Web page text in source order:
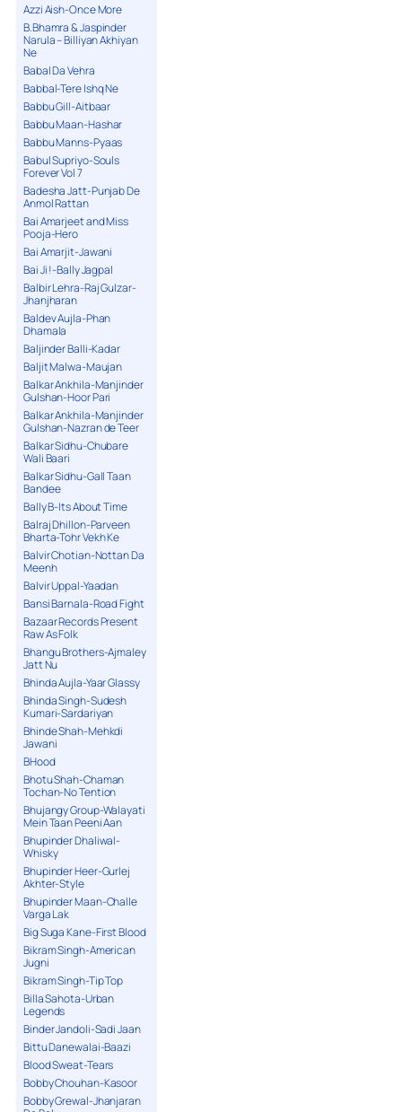
Azzi Aish-Once More
B.Bhamra & Jaspinder
Narula – Billiyan Akhiyan
Ne
Babal Da Vehra
Babbal-Tere Ishq Ne
Babbu Gill-Aitbaar
Babbu Maan-Hashar
Babbu Manns-Pyaas
Babul Supriyo-Souls
Forever Vol 7
Badesha Jatt-Punjab De
Anmol Rattan
Bai Amarjeet and Miss
Pooja-Hero
Bai Amarjit-Jawani
Bai Ji !-Bally Jagpal
Balbir Lehra-Raj Gulzar-
Jhanjharan
Baldev Aujla-Phan
Dhamala
Baljinder Balli-Kadar
Baljit Malwa-Maujan
Balkar Ankhila-Manjinder
Gulshan-Hoor Pari
Balkar Ankhila-Manjinder
Gulshan-Nazran de Teer
Balkar Sidhu-Chubare
Wali Baari
Balkar Sidhu-Gall Taan
Bandee
Bally B-Its About Time
Balraj Dhillon-Parveen
Bharta-Tohr Vekh Ke
Balvir Chotian-Nottan Da
Meenh
Balvir Uppal-Yaadan
Bansi Barnala-Road Fight
Bazaar Records Present
Raw As Folk
Bhangu Brothers-Ajmaley
Jatt Nu
Bhinda Aujla-Yaar Glassy
Bhinda Singh-Sudesh
Kumari-Sardariyan
Bhinde Shah-Mehkdi
Jawani
BHood
Bhotu Shah-Chaman
Tochan-No Tention
Bhujangy Group-Walayati
Mein Taan Peeni Aan
Bhupinder Dhaliwal-
Whisky
Bhupinder Heer-Gurlej
Akhter-Style
Bhupinder Maan-Challe
Varga Lak
Big Suga Kane-First Blood
Bikram Singh-American
Jugni
Bikram Singh-Tip Top
Billa Sahota-Urban
Legends
Binder Jandoli-Sadi Jaan
Bittu Danewalai-Baazi
Blood Sweat-Tears
Bobby Chouhan-Kasoor
Bobby Grewal-Jhanjaran